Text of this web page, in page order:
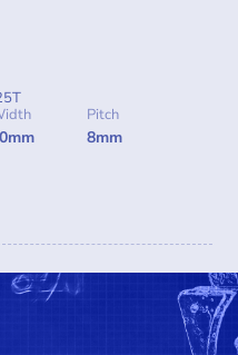
Pitch
8mm